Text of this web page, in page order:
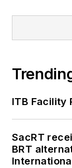
ITB Facility
SacRT
BRT